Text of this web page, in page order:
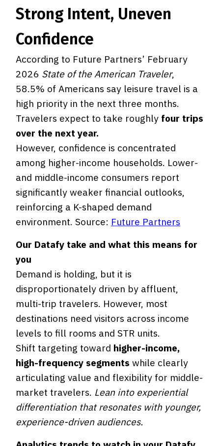
Strong Intent, Uneven
Confidence
According to Future Partners’ February
2026 State of the American Traveler,
58.5% of Americans say leisure travel is a
high priority in the next three months.
Travelers expect to take roughly four trips
over the next year.
However, confidence is concentrated
among higher-income households. Lower-
and middle-income consumers report
significantly weaker financial outlooks,
reinforcing a K-shaped demand
environment. Source: Future Partners
Our Datafy take and what this means for
you
Demand is holding, but it is
disproportionately driven by affluent,
multi-trip travelers. However, most
destinations need visitors across income
levels to fill rooms and STR units.
Shift targeting toward higher-income,
high-frequency segments while clearly
articulating value and flexibility for middle-
market travelers. Lean into experiential
differentiation that resonates with younger,
experience-driven audiences.